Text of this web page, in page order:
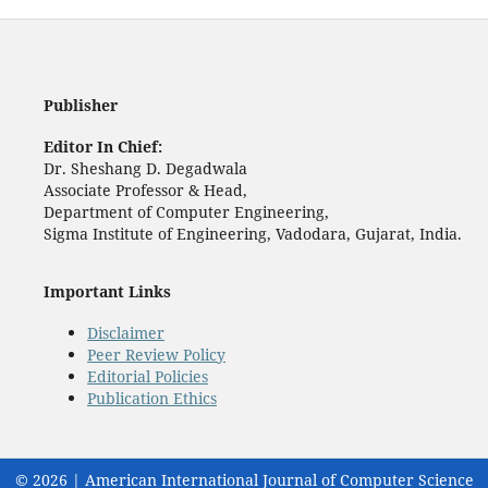
Publisher
Editor In Chief:
Dr. Sheshang D. Degadwala
Associate Professor & Head,
Department of Computer Engineering,
Sigma Institute of Engineering, Vadodara, Gujarat, India.
Important Links
Disclaimer
Peer Review Policy
Editorial Policies
Publication Ethics
© 2026 | American International Journal of Computer Science